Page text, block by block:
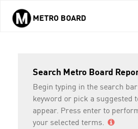
Skip to main content
METRO BOARD
Search Metro Board
Begin typing in the search
keyword or pick a suggested
appear. Press enter to
your selected terms.